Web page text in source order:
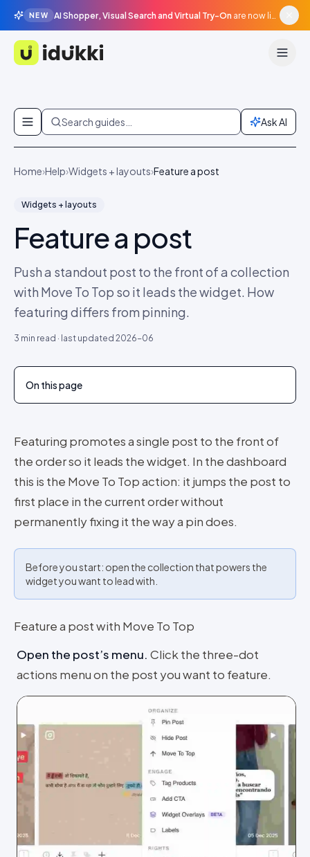
NEW AI Shopper, Visual Search and Virtual Try-On are now live in beta, agentic surfaces, grounded in your catalogue.
Idukki
Skip to content
Search guides… Ask AI
Home›Help›Widgets + layouts›Feature a post
Widgets + layouts
Feature a post
Push a standout post to the front of a collection
with Move To Top so it leads the widget. How
featuring differs from pinning.
3 min read · last updated 2026-06
On this page
Featuring promotes a single post to the front of
the order so it leads the widget. In the dashboard
this is the Move To Top action: it jumps the post to
first place in the current order without
permanently fixing it the way a pin does.
Before you start: open the collection that powers the
widget you want to lead with.
Feature a post with Move To Top
Open the post’s menu. Click the three-dot
actions menu on the post you want to feature.